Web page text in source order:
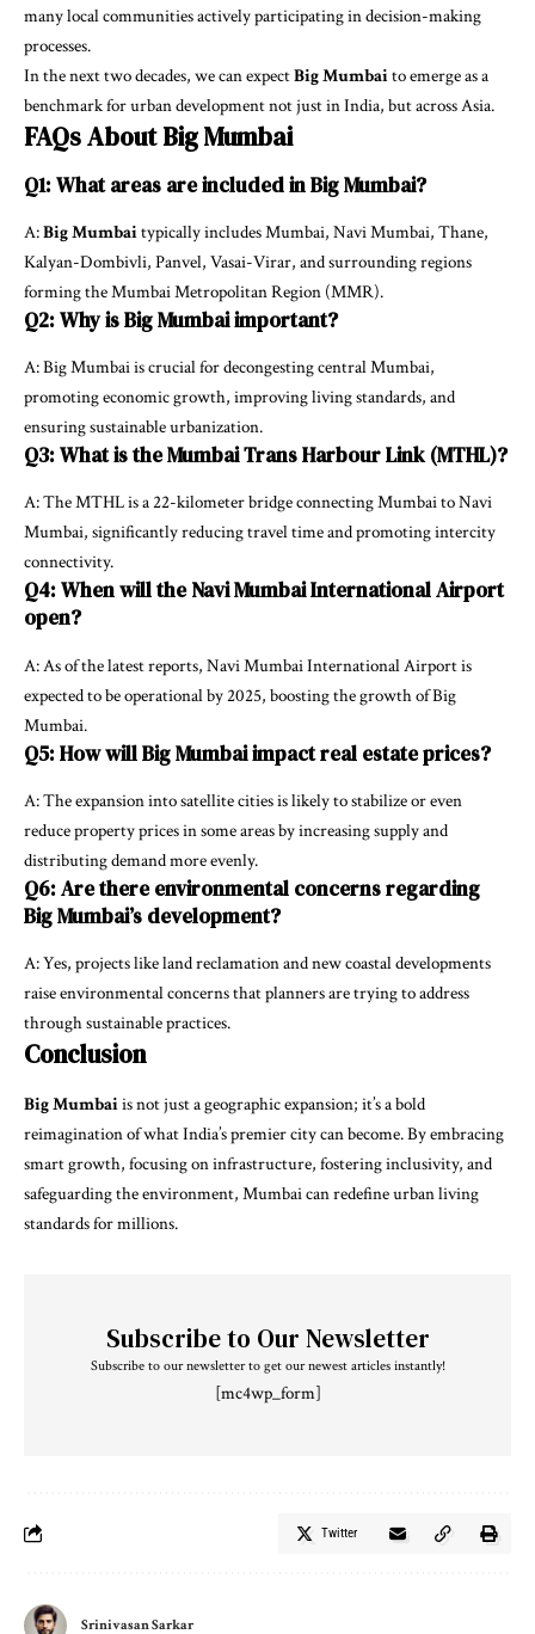
many local communities actively participating in decision-making
processes.
In the next two decades, we can expectBig Mumbaito emerge as a
benchmark for urban development not just in India, but across Asia.
FAQs About Big Mumbai
Q1: What areas are included in Big Mumbai?
A:Big Mumbaitypically includes Mumbai, Navi Mumbai, Thane,
Kalyan-Dombivli, Panvel, Vasai-Virar, and surrounding regions
forming the Mumbai Metropolitan Region (MMR).
Q2: Why is Big Mumbai important?
A: Big Mumbai is crucial for decongesting central Mumbai,
promoting economic growth, improving living standards, and
ensuring sustainable urbanization.
Q3: What is the Mumbai Trans Harbour Link (MTHL)?
A: The MTHL is a 22-kilometer bridge connecting Mumbai to Navi
Mumbai, significantly reducing travel time and promoting intercity
connectivity.
Q4: When will the Navi Mumbai International Airport
open?
A: As of the latest reports, Navi Mumbai International Airport is
expected to be operational by 2025, boosting the growth of Big
Mumbai.
Q5: How will Big Mumbai impact real estate prices?
A: The expansion into satellite cities is likely to stabilize or even
reduce property prices in some areas by increasing supply and
distributing demand more evenly.
Q6: Are there environmental concerns regarding
Big Mumbai’s development?
A: Yes, projects like land reclamation and new coastal developments
raise environmental concerns that planners are trying to address
through sustainable practices.
Conclusion
Big Mumbaiis not just a geographic expansion; it’s a bold
reimagination of what India’s premier city can become. By embracing
smart growth, focusing on infrastructure, fostering inclusivity, and
safeguarding the environment, Mumbai can redefine urban living
standards for millions.
Subscribe to Our Newsletter
Subscribe to our newsletter to get our newest articles instantly!
[mc4wp_form]
Twitter
Srinivasan Sarkar